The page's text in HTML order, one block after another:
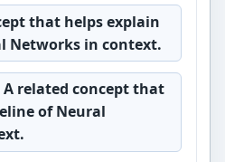
that helps explain
Networks in context.
A related concept that
of Neural